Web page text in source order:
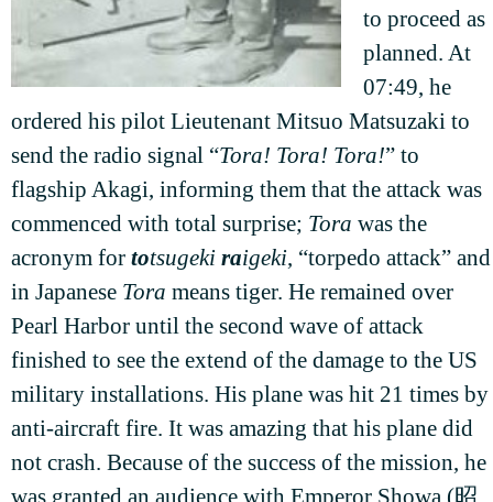
to proceed as
planned. At
07:49, he
ordered his pilot Lieutenant Mitsuo Matsuzaki to
send the radio signal “Tora! Tora! Tora!” to
flagship Akagi, informing them that the attack was
commenced with total surprise; Tora was the
acronym for totsugeki raigeki, “torpedo attack” and
in Japanese Tora means tiger. He remained over
Pearl Harbor until the second wave of attack
finished to see the extend of the damage to the US
military installations. His plane was hit 21 times by
anti-aircraft fire. It was amazing that his plane did
not crash. Because of the success of the mission, he
was granted an audience with Emperor Showa (昭